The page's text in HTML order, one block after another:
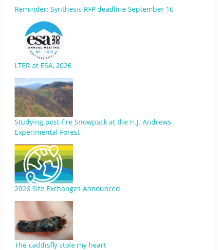
Reminder: Synthesis RFP deadline September 16
LTER at ESA, 2026
Studying post-fire Snowpack at the H.J. Andrews
Experimental Forest
2026 Site Exchanges Announced
The caddisfly stole my heart